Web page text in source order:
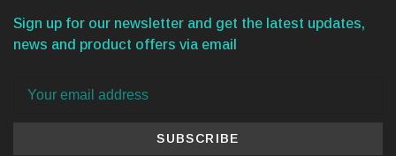
Sign up for our newsletter and get the latest updates,
news and product offers via email
SUBSCRIBE